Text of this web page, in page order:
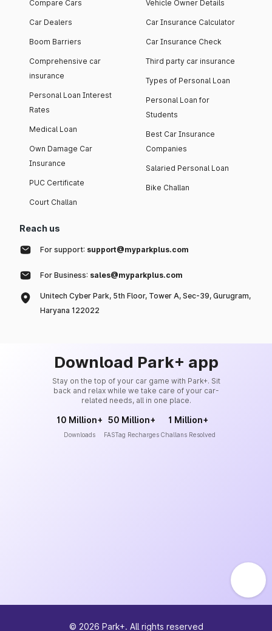
Compare Cars
Car Dealers
Boom Barriers
Comprehensive car
insurance
Personal Loan Interest
Rates
Medical Loan
Own Damage Car
Insurance
PUC Certificate
Court Challan
Vehicle Owner Details
Car Insurance Calculator
Car Insurance Check
Third party car insurance
Types of Personal Loan
Personal Loan for
Students
Best Car Insurance
Companies
Salaried Personal Loan
Bike Challan
Reach us
For support: support@myparkplus.com
For Business: sales@myparkplus.com
Unitech Cyber Park, 5th Floor, Tower A, Sec-39, Gurugram,
Haryana 122022
Download Park+ app
Stay on the top of your car game with Park+. Sit
back and relax while we take care of your car-
related needs, all in one place.
10 Million+
Downloads
50 Million+
FASTag Recharges
1 Million+
Challans Resolved
© 2026 Park+. All rights reserved